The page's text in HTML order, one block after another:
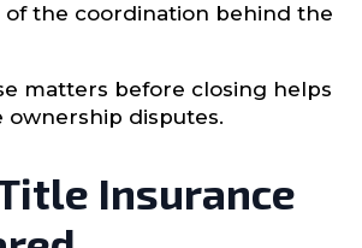
of the coordination behind the
matters before closing helps
disputes.
Insurance